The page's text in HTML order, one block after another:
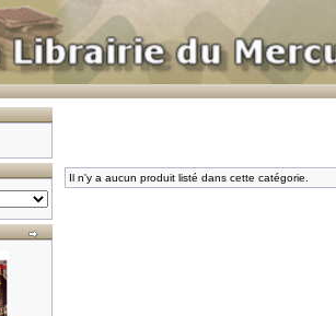
Il n'y a aucun produit listé dans cette catégorie.